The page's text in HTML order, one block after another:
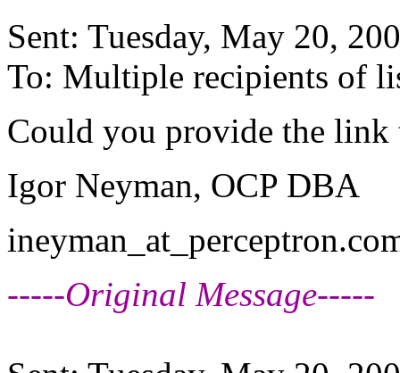
Sent: Tuesday, May 20,
To: Multiple recipients of
Could you provide the
Igor Neyman, OCP DBA
ineyman_at_perceptron.
-----Original Message-----